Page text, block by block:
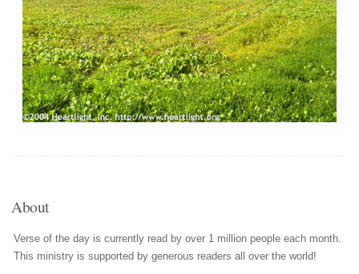
About
Verse of the day is currently read by over 1 million people each month.
This ministry is supported by generous readers all over the world!